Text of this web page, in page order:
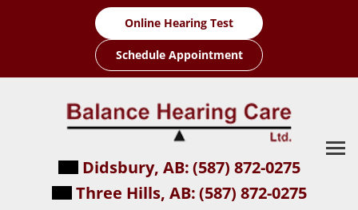
Online Hearing Test
Schedule Appointment
Didsbury, AB:(587) 872-0275
Three Hills, AB:(587) 872-0275